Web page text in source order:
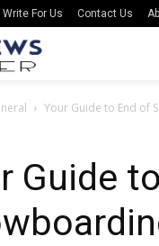
Write For Us Contact Us
Your Guide to End of
Guide